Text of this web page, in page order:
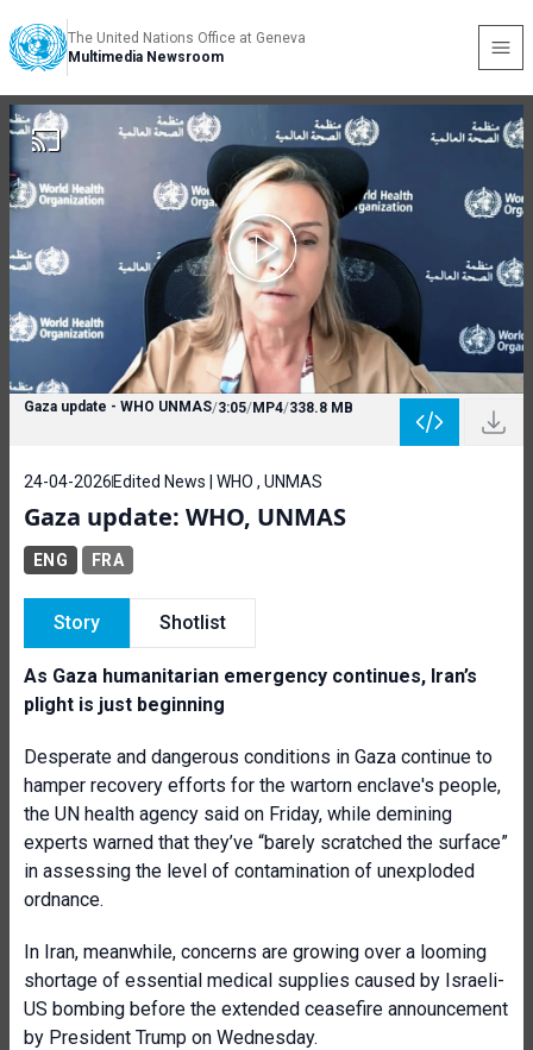
The United Nations Office at Geneva
Multimedia Newsroom
Gaza update - WHO UNMAS/3:05/MP4/338.8 MB
24-04-2026 Edited News | WHO , UNMAS
Gaza update: WHO, UNMAS
ENG FRA
Story Shotlist
As Gaza humanitarian emergency continues, Iran’s
plight is just beginning
Desperate and dangerous conditions in Gaza continue to
hamper recovery efforts for the wartorn enclave's people,
the UN health agency said on Friday, while demining
experts warned that they’ve “barely scratched the surface”
in assessing the level of contamination of unexploded
ordnance.
In Iran, meanwhile, concerns are growing over a looming
shortage of essential medical supplies caused by Israeli-
US bombing before the extended ceasefire announcement
by President Trump on Wednesday.